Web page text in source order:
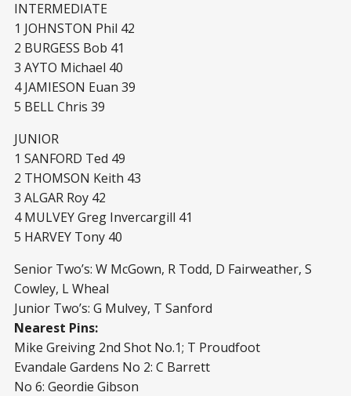
INTERMEDIATE
1 JOHNSTON Phil 42
2 BURGESS Bob 41
3 AYTO Michael 40
4 JAMIESON Euan 39
5 BELL Chris 39
JUNIOR
1 SANFORD Ted 49
2 THOMSON Keith 43
3 ALGAR Roy 42
4 MULVEY Greg Invercargill 41
5 HARVEY Tony 40
Senior Two’s: W McGown, R Todd, D Fairweather, S
Cowley, L Wheal
Junior Two’s: G Mulvey, T Sanford
Nearest Pins:
Mike Greiving 2nd Shot No.1; T Proudfoot
Evandale Gardens No 2: C Barrett
No 6: Geordie Gibson